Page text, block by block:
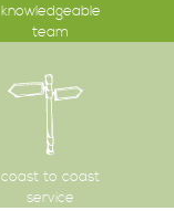
knowledgeable
team
coast to coast
service